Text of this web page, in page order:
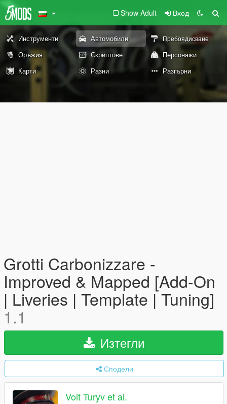
Show Adult Вход
Инструменти Автомобили Пребоядисване
Оръжия Скриптове
Персонажи
Карти
Разни Разгърни
Grotti Carbonizzare -
Improved & Mapped [Add-On
| Liveries | Template | Tuning]
1.1
Изтегли
Сподели
Voit Turyv et al.